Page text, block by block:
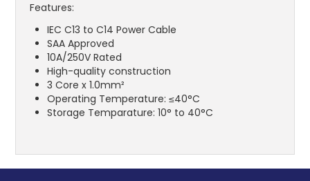
Features:
IEC C13 to C14 Power Cable
SAA Approved
10A/250V Rated
High-quality construction
3 Core x 1.0mm²
Operating Temperature: ≤40°C
Storage Temparature: 10° to 40°C